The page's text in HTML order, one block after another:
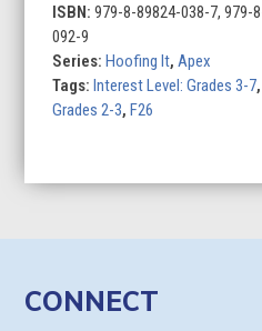
ISBN:979-8-89824-038-7, 979-
092-9
Series:Hoofing It,Apex
Tags:Interest Level: Grades 3-7
Grades 2-3,F26
CONNECT